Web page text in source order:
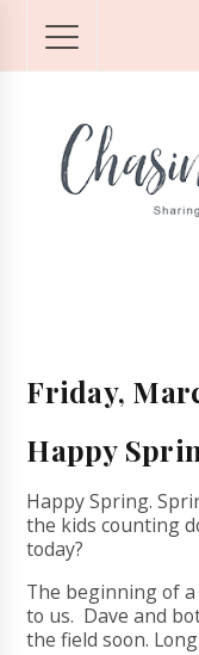
Friday,
Happy
Happy Spring.
the kids counting
today?
The beginning of
to us. Dave and
the field soon.